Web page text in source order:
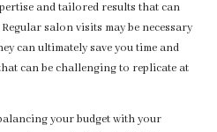
and tailored results that can
salon visits may be necessary
can ultimately save you time and
can be challenging to replicate at
your budget with your